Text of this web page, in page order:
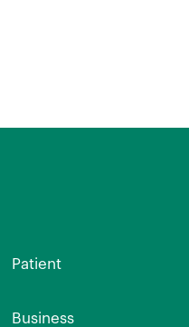
Patient
Business